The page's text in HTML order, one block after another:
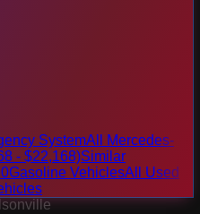
SystemAll Mercedes-
- $22,168)Similar
Gasoline VehiclesAll Used